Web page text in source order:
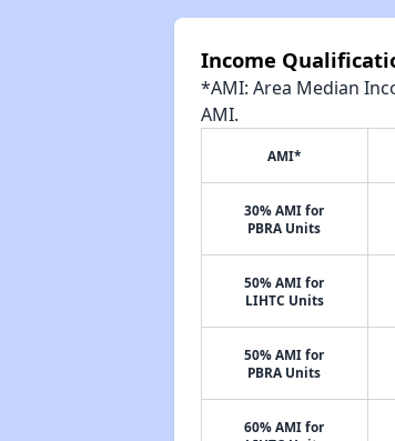
Income
*AMI: Area Median
AMI.
AMI*
30% AMI for
PBRA Units
50% AMI for
LIHTC Units
50% AMI for
PBRA Units
60% AMI for